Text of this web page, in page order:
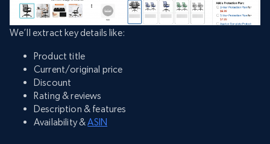
We’ll extract key details like:
Product title
Current/original price
Discount
Rating & reviews
Description & features
Availability &ASIN